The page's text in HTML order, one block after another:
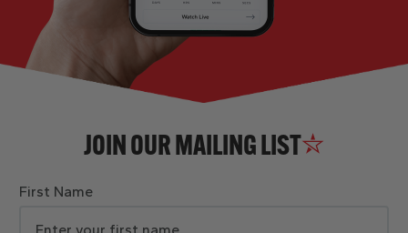
JOIN OUR MAILING LIST
First Name